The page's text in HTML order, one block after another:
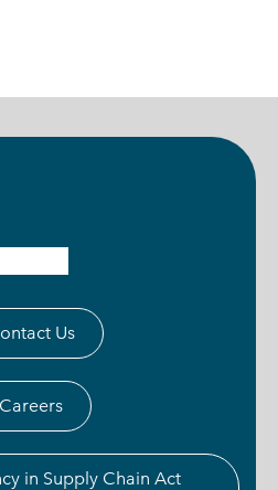
Us
Careers
in Supply Chain Act